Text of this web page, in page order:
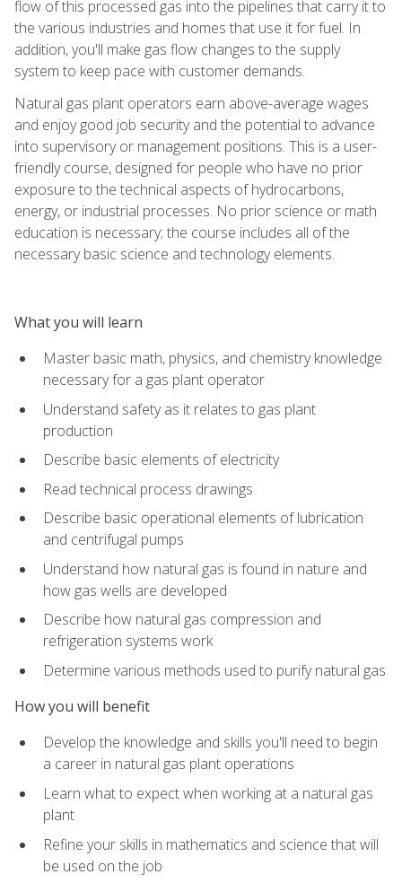
flow of this processed gas into the pipelines that carry it to
the various industries and homes that use it for fuel. In
addition, you'll make gas flow changes to the supply
system to keep pace with customer demands.
Natural gas plant operators earn above-average wages
and enjoy good job security and the potential to advance
into supervisory or management positions. This is a user-
friendly course, designed for people who have no prior
exposure to the technical aspects of hydrocarbons,
energy, or industrial processes. No prior science or math
education is necessary; the course includes all of the
necessary basic science and technology elements.
What you will learn
Master basic math, physics, and chemistry knowledge
necessary for a gas plant operator
Understand safety as it relates to gas plant
production
Describe basic elements of electricity
Read technical process drawings
Describe basic operational elements of lubrication
and centrifugal pumps
Understand how natural gas is found in nature and
how gas wells are developed
Describe how natural gas compression and
refrigeration systems work
Determine various methods used to purify natural gas
How you will benefit
Develop the knowledge and skills you'll need to begin
a career in natural gas plant operations
Learn what to expect when working at a natural gas
plant
Refine your skills in mathematics and science that will
be used on the job